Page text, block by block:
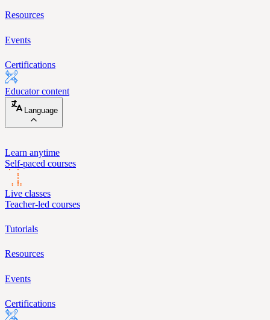
Resources
Events
Certifications
Educator content
Language
Learn anytime
Self-paced courses
Live classes
Teacher-led courses
Tutorials
Resources
Events
Certifications